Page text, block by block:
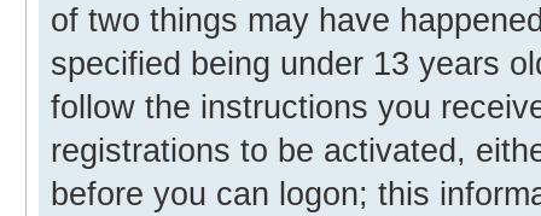
of two things may have
specified being under 13 years
follow the instructions you
registrations to be activated,
before you can logon; this